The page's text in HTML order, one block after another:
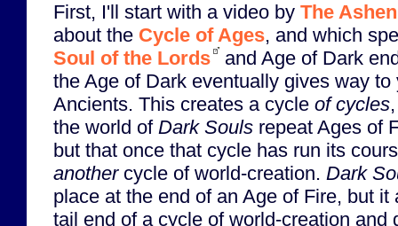
First, I'll start with a video by The
about the Cycle of Ages, and which
Soul of the Lords
and Age of Dark
the Age of Dark eventually gives way to
Ancients. This creates a cycle of cycles
the world of Dark Souls repeat Ages of
but that once that cycle has run its
anothercycle of world-creation. Dark
place at the end of an Age of Fire, but
tail end of a cycle of world-creation